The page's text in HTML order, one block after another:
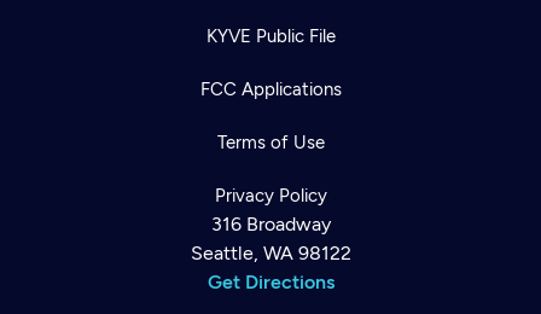
KYVE Public File
FCC Applications
Terms of Use
Privacy Policy
316 Broadway
Seattle, WA 98122
Get Directions